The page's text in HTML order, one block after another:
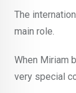
The
main role.
When Miriam
very special